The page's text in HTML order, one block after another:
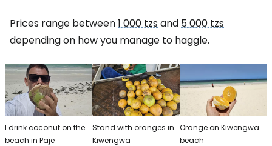
Prices range between1 000 tzsand5 000 tzs
depending on how you manage to haggle.
I drink coconut on the
beach in Paje
Stand with oranges in
Kiwengwa
Orange on Kiwengwa
beach